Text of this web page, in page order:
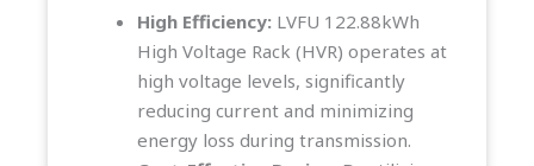
High Efficiency: LVFU 122.88kWh
High Voltage Rack (HVR) operates at
high voltage levels, significantly
reducing current and minimizing
energy loss during transmission.